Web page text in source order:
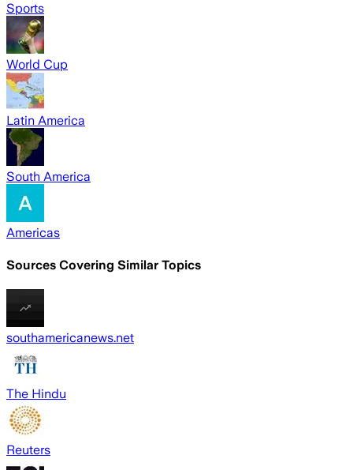
Sports
World Cup
Latin America
South America
Americas
Sources Covering Similar Topics
southamericanews.net
The Hindu
Reuters